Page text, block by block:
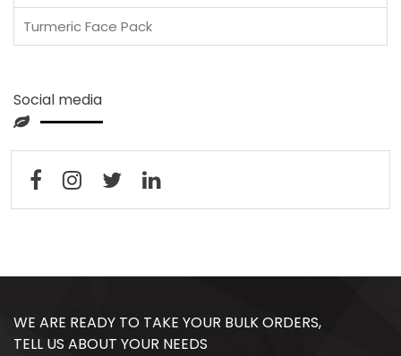
Turmeric Face Pack
Social media
WE ARE READY TO TAKE YOUR BULK ORDERS,
TELL US ABOUT YOUR NEEDS